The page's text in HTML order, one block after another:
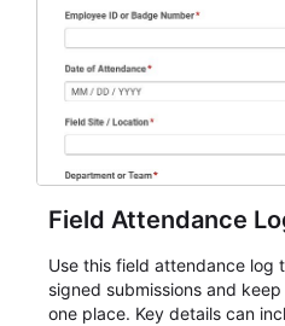
Field Attendance
Use this field attendance log
signed submissions and
one place. Key details can